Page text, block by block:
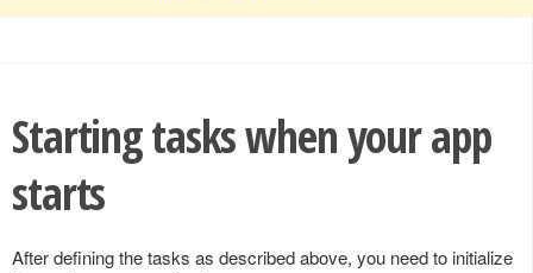
Starting tasks when your app
starts
After defining the tasks as described above, you need to initialize